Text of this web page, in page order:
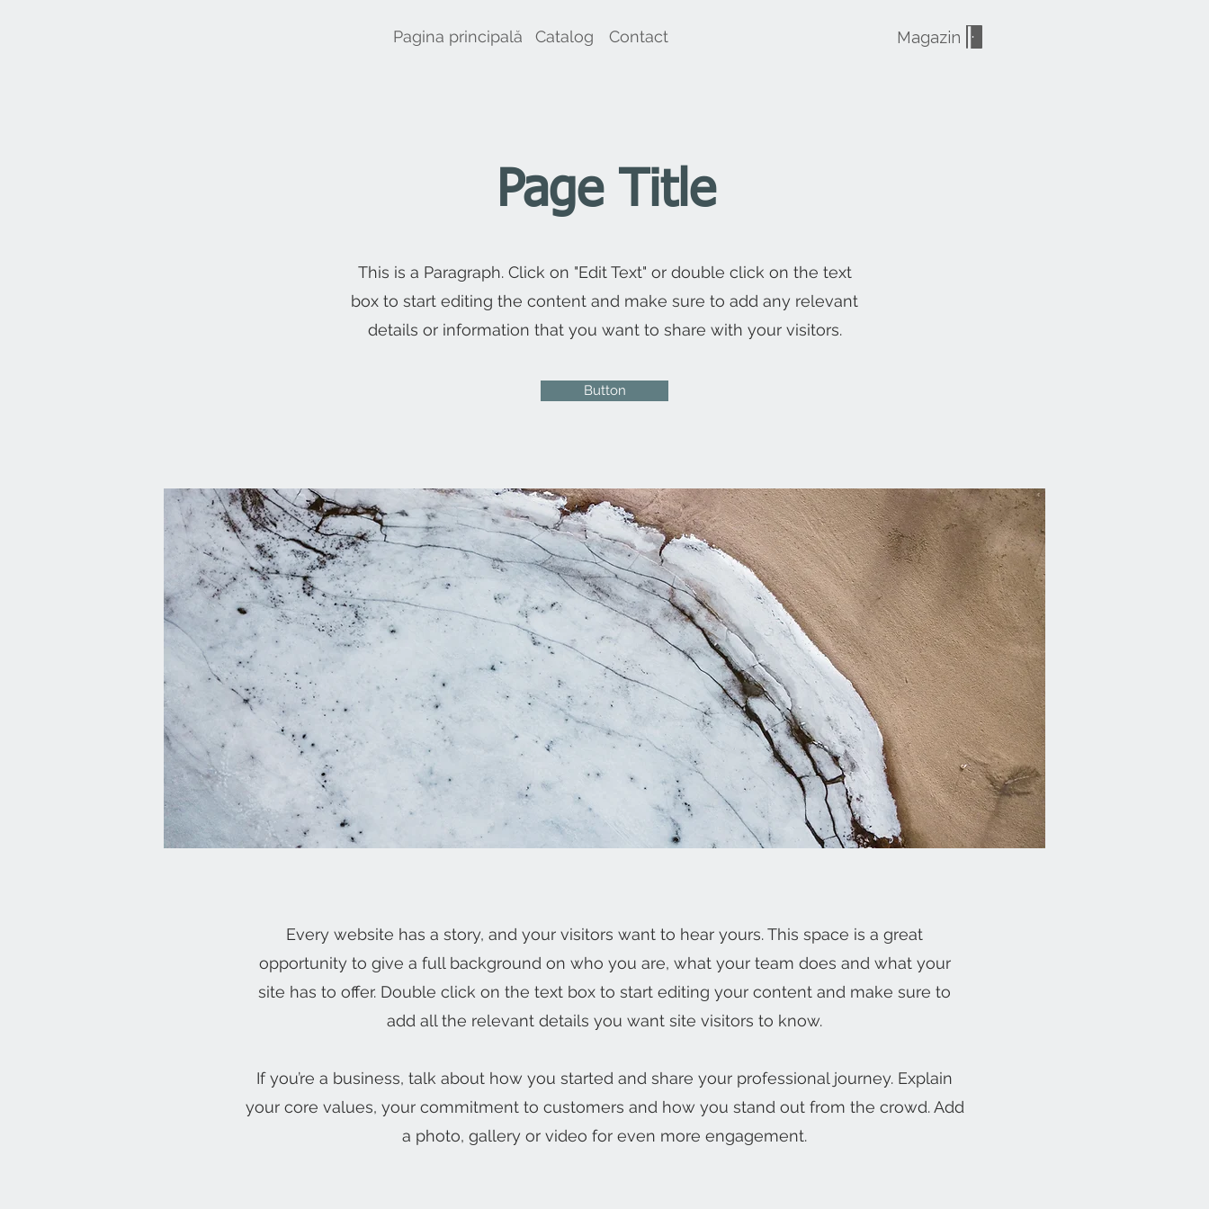
Pagina principală Catalog Contact Magazin
Page Title
This is a Paragraph. Click on "Edit Text" or double click on the text
box to start editing the content and make sure to add any relevant
details or information that you want to share with your visitors.
Button
Every website has a story, and your visitors want to hear yours. This space is a great
opportunity to give a full background on who you are, what your team does and what your
site has to offer. Double click on the text box to start editing your content and make sure to
add all the relevant details you want site visitors to know.
If you’re a business, talk about how you started and share your professional journey. Explain
your core values, your commitment to customers and how you stand out from the crowd. Add
a photo, gallery or video for even more engagement.